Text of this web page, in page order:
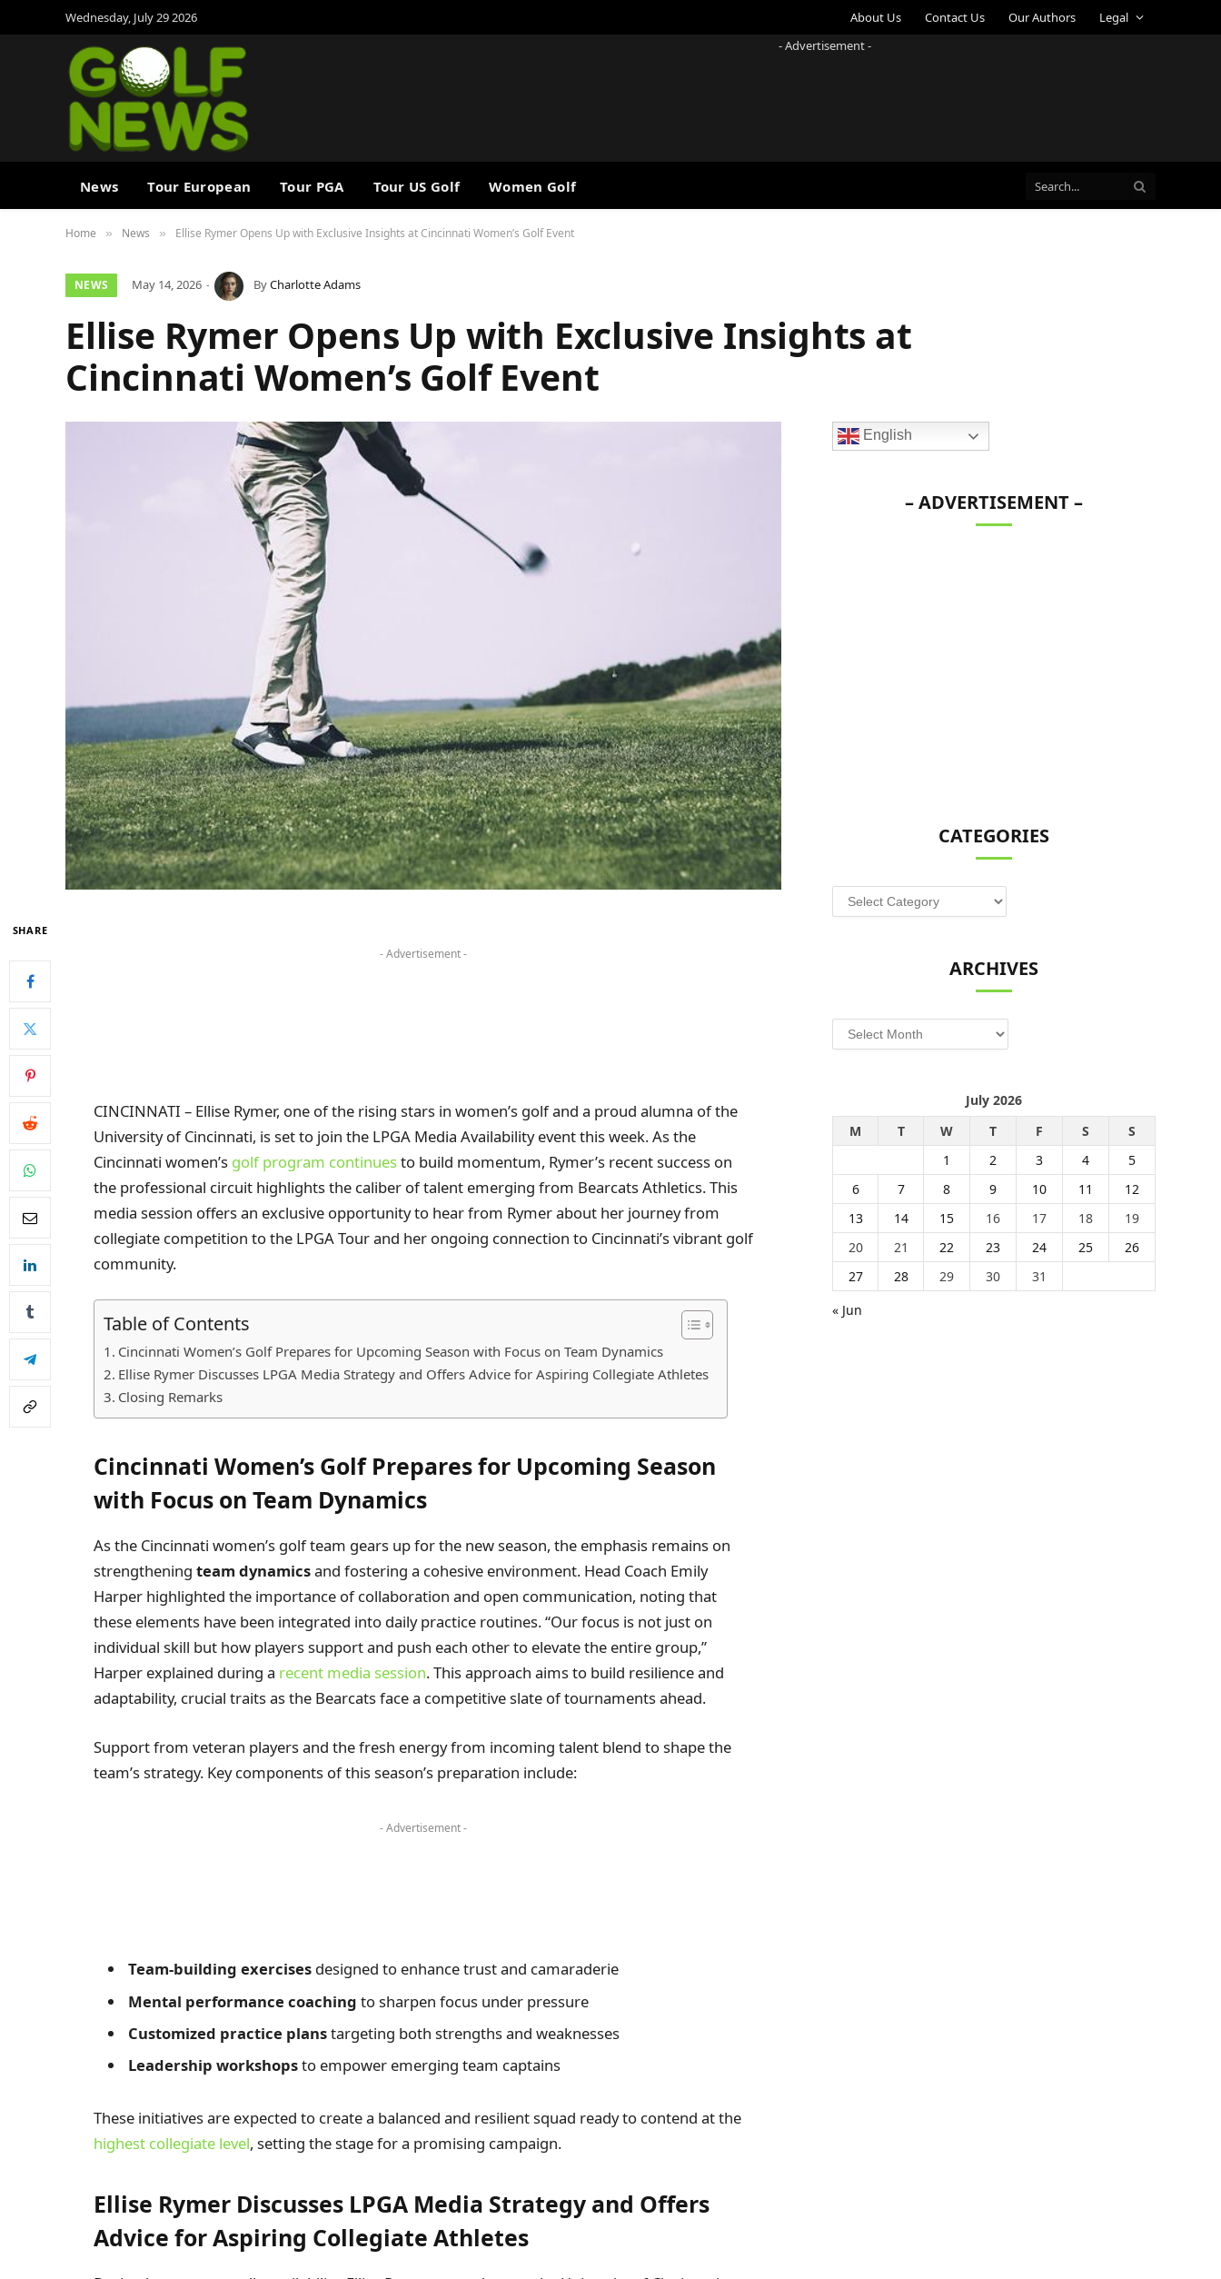
Wednesday, July 29 2026 About Us Contact Us Our Authors
Legal
- Advertisement -
News Tour European Tour PGA Tour US Golf Women Golf
Home » News » Ellise Rymer Opens Up with Exclusive Insights at Cincinnati Women’s Golf Event
NEWS May 14, 2026 ByCharlotte Adams
Ellise Rymer Opens Up with Exclusive Insights at
Cincinnati Women’s Golf Event
SHARE
- Advertisement -
CINCINNATI – Ellise Rymer, one of the rising stars in women’s golf and a proud alumna of the
University of Cincinnati, is set to join the LPGA Media Availability event this week. As the
Cincinnati women’s golf program continuesto build momentum, Rymer’s recent success on
the professional circuit highlights the caliber of talent emerging from Bearcats Athletics. This
media session offers an exclusive opportunity to hear from Rymer about her journey from
collegiate competition to the LPGA Tour and her ongoing connection to Cincinnati’s vibrant golf
community.
Table of Contents
Cincinnati Women’s Golf Prepares for Upcoming Season with Focus on Team Dynamics
Ellise Rymer Discusses LPGA Media Strategy and Offers Advice for Aspiring Collegiate Athletes
Closing Remarks
Cincinnati Women’s Golf Prepares for Upcoming Season
with Focus on Team Dynamics
As the Cincinnati women’s golf team gears up for the new season, the emphasis remains on
strengthening team dynamicsand fostering a cohesive environment. Head Coach Emily
Harper highlighted the importance of collaboration and open communication, noting that
these elements have been integrated into daily practice routines. “Our focus is not just on
individual skill but how players support and push each other to elevate the entire group,”
Harper explained during a recent media session. This approach aims to build resilience and
adaptability, crucial traits as the Bearcats face a competitive slate of tournaments ahead.
Support from veteran players and the fresh energy from incoming talent blend to shape the
team’s strategy. Key components of this season’s preparation include:
- Advertisement -
Team-building exercises designed to enhance trust and camaraderie
Mental performance coaching to sharpen focus under pressure
Customized practice planstargeting both strengths and weaknesses
Leadership workshopsto empower emerging team captains
These initiatives are expected to create a balanced and resilient squad ready to contend at the
highest collegiate level, setting the stage for a promising campaign.
Ellise Rymer Discusses LPGA Media Strategy and Offers
Advice for Aspiring Collegiate Athletes
English
– ADVERTISEMENT –
CATEGORIES
Categories
ARCHIVES
Archives
July 2026
M
T W T F S
S
1
2 3 4
5
6
7 8 9 10 11
12
13
14 15 16 17 18
19
20
21 22 23 24 25
26
27
28 29 30
31
« Jun